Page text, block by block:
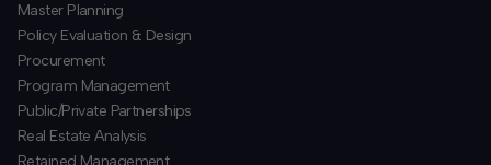
​Master Planning
Policy Evaluation & Design
Procurement
​Program Management
​Public/Private Partnerships
​Real Estate Analysis